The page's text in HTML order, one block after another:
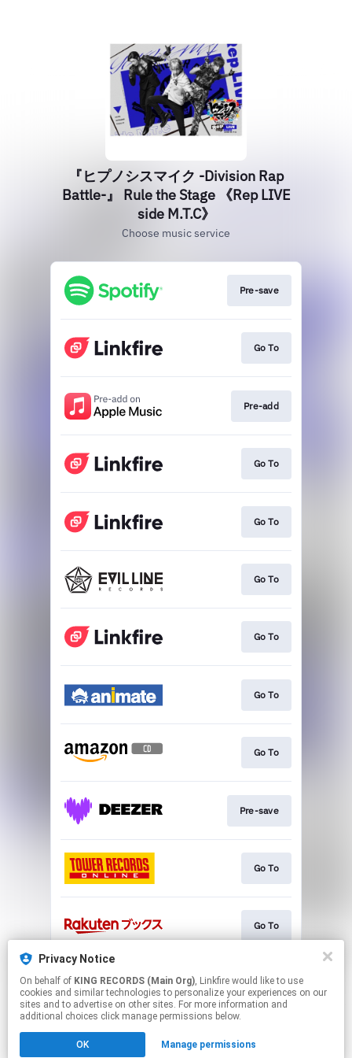
『ヒプノシスマイク -Division Rap
Battle-』 Rule the Stage 《Rep LIVE
side M.T.C》
Choose music service
Pre-save
Go To
Pre-add
Go To
Go To
Go To
Go To
Go To
Go To
Pre-save
Go To
Go To
Go To
Privacy Notice
On behalf of KING RECORDS (Main Org), Linkfire would like to use
cookies and similar technologies to personalize your experiences on our
sites and to advertise on other sites. For more information and
additional choices click manage permissions below.
OK Manage permissions